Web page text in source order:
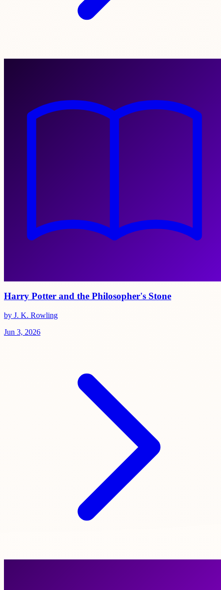
Harry Potter and the Philosopher's Stone
by J. K. Rowling
Jun 3, 2026